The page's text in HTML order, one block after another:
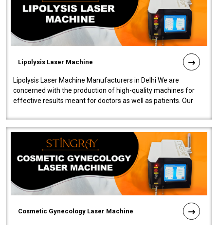
Lipolysis Laser Machine
Lipolysis Laser Machine Manufacturers in Delhi We are
concerned with the production of high-quality machines for
effective results meant for doctors as well as patients. Our
Cosmetic Gynecology Laser Machine